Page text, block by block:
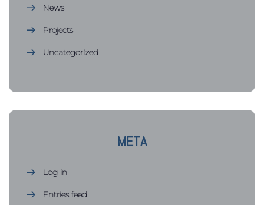
News
Projects
Uncategorized
META
Log in
Entries feed